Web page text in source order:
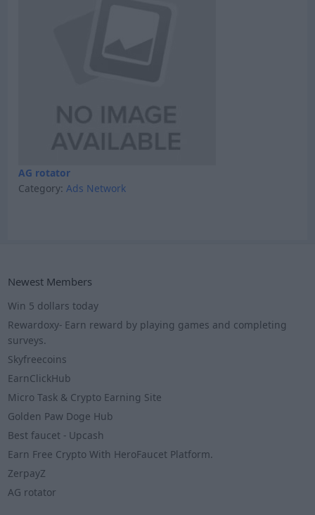
AG rotator
Category: Ads Network
Newest Members
Win 5 dollars today
Rewardoxy- Earn reward by playing games and completing
surveys.
Skyfreecoins
EarnClickHub
Micro Task & Crypto Earning Site
Golden Paw Doge Hub
Best faucet - Upcash
Earn Free Crypto With HeroFaucet Platform.
ZerpayZ
AG rotator